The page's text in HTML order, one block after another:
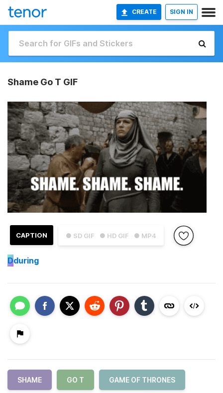
CREATE SIGN IN
Shame Go T GIF
● SD GIF ● HD GIF ● MP4
CAPTION
Dduring
SHAME GO T GAME OF THRONES